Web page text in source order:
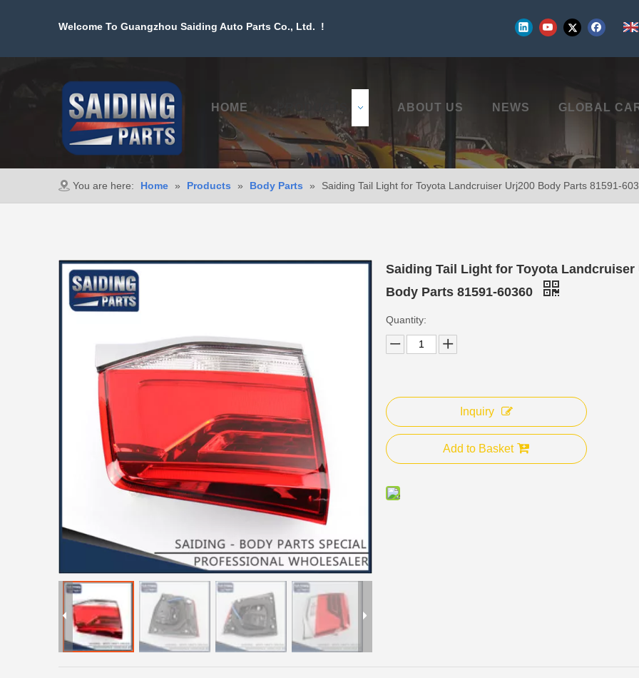
Welcome To Guangzhou Saiding Auto Parts Co., Ltd. !
HOME ABOUT US NEWS GLOBAL
You are here: Home » Products » Body Parts » Saiding Tail Light for Toyota Landcruiser Urj200 Body Parts 81591-
Saiding Tail Light for Toyota Landcruiser
Body Parts 81591-60360
Quantity:
Inquiry
Add to Basket